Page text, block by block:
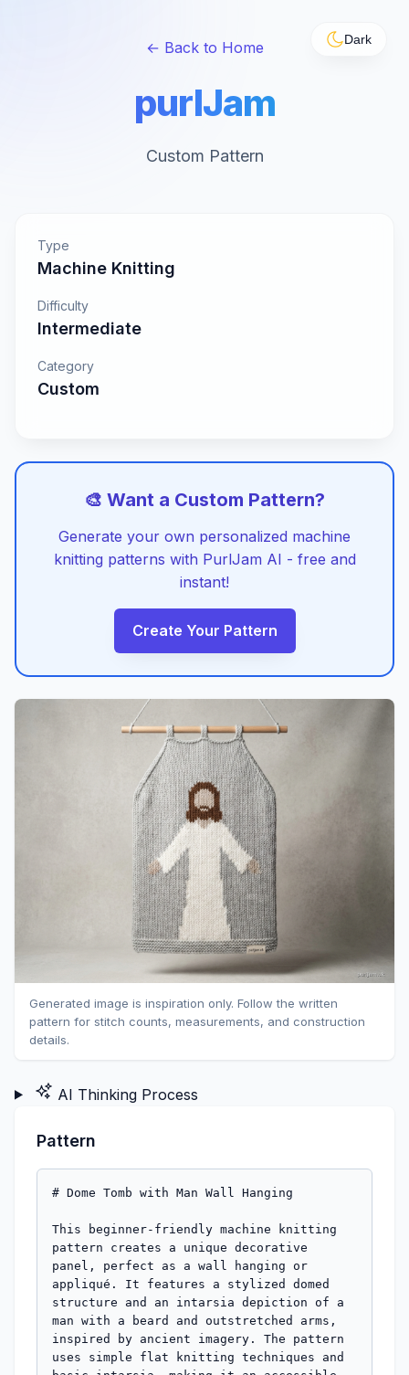
Dark
← Back to Home
purlJam
Custom Pattern
Type
Machine Knitting
Difficulty
Intermediate
Category
Custom
🎨 Want a Custom Pattern?
Generate your own personalized machine
knitting patterns with PurlJam AI - free and
instant!
Create Your Pattern
Generated image is inspiration only. Follow the written
pattern for stitch counts, measurements, and construction
details.
AI Thinking Process
Pattern
# Dome Tomb with Man Wall Hanging

This beginner-friendly machine knitting pattern creates a unique decorative panel, perfect as a wall hanging or appliqué. It features a stylized domed structure and an intarsia depiction of a man with a beard and outstretched arms, inspired by ancient imagery. The pattern uses simple flat knitting techniques and basic intarsia, making it an accessible project for those new to machine knitting.

**DIFFICULTY LEVEL:** Beginner

---

## Materials

*   **Machine:** Standard Gauge (4.5mm) knitting machine (e.g., Brother, Silver Reed, Studio, Empisal). *Note: While worsted weight yarn is specified, ensure your machine can comfortably handle it at a loose tension. A slightly thinner worsted or DK weight yarn may be easier for standard gauge machines. Alternatively, this pattern is also suitable for a Mid-Gauge machine at a slightly tighter tension.*
*   **Yarn:** Worsted Weight (Aran/10-ply)
    *   **MC (Main Color):** Light Grey (for the Tomb) - Approx. 250 yards (230 meters)
    *   **CC1 (Contrast Color 1):** White (for the Man) - Approx. 50 yards (45 meters)
    *   **CC2 (Contrast Color 2):** Brown (for Beard/Hair) - Approx. 10 yards (10 meters)
*   **Tools:**
    *   Waste yarn
    *   Ravel cord
    *   Yarn bobbins (at least 5-6, depending on intarsia method)
    *   Transfer tools (3-prong and 1-prong)
    *   Weighted hem bar or cast-on comb with weights
    *   Latch tool
    *   Tapestry needle for finishing
    *   Row counter (built-in to machine)

---

## Tension / Gauge

*   **Main Fabric Tension (MC, CC1, CC2):** T8 (Tension Dial 8)
*   **Resulting Gauge (after blocking):**
    *   22 stitches = 4 inches (10 cm)
    *   30 rows = 4 inches (10 cm)

**Mathematical Validation:**
*   1 inch = 5.5 stitches (22 stitches / 4 inches)
*   1 inch = 7.5 rows (30 rows / 4 inches)

---

## Sizes

One Size Only:
*   **Finished Width:** Approximately 13.8 inches (35.1 cm)
*   **Finished Height:** Approximately 22.4 inches (56.9 cm)

**Mathematical Validation:**
*   Width: 76 stitches / 5.5 stitches/inch = 13.8 inches.
*   Height: 168 rows / 7.5 rows/inch = 22.4 inches.

---

## Abbreviations & Machine-Specific Terms

*   **COL:** Carriage on Left
*   **COR:** Carriage on Right
*   **MC:** Main Color (Light Grey)
*   **CC1:** Contrast Color 1 (White)
*   **CC2:** Contrast Color 2 (Brown)
*   **K:** Knit
*   **ND:** Non-Working Position (Needles in D position, out of work)
*   **RC:** Row Counter
*   **St(s):** Stitch(es)
*   **T:** Tension Dial setting (e.g., T8)
*   **Waste Yarn:** Yarn used for temporary cast-ons, removed later.
*   **Ravel Cord:** A specialized cord or fine yarn used for a temporary cast-on, easily removed.
*   **Intarsia:** A colorwork technique where separate bobbins of yarn are used for each color block, twisting yarns at color changes to prevent holes.
*   **Transfer:** Moving stitches from one needle to another, or from a needle to a linker.
*   **Decrease (Dec):** Reducing the number of stitches.

---

## Pattern Notes

1.  **Yarn Management for Intarsia:** For the intarsia sections, you will need multiple bobbins of yarn. Wind small amounts of MC, CC1, and CC2 onto separate bobbins for each color block.
2.  **Twisting Yarns:** When changing colors during intarsia, always twist the old and new yarns together on the wrong side of the fabric to prevent holes.
3.  **Tension Consistency:** Maintain even tension throughout, especially with multiple bobbins. Use appropriate weights (hem bar, claw weights) to ensure stitches drop freely.
4.  **Needle Setup:** Ensure all needles are in A position (full working position) unless otherwise specified.
5.  **Carriage Settings:** For main knitting, the carriage should be set to "Knit" (often indicated by a circle or similar symbol). For transfers, ensure the carriage is parked.

---

## Step-by-Step Instructions

**MACHINE SETUP:**

1.  Set up your standard gauge machine. Ensure all 76 needles (from L38 to R38) are in working position.
2.  Attach waste yarn to your carriage.
3.  Knit several rows with waste yarn.
4.  Switch to ravel cord (a contrasting, slippery yarn). Knit 1 row.
5.  Set RC to 000.
6.  Thread **MC (Light Grey)** yarn into the carriage. Set tension dial to **T8**.

**MAIN PANEL - BASE AND BODY**

1.  **Cast On:**
    *   Set **RC to 000**.
    *   With carriage on the right (COR), push 76 needles (from L38 to R38) to working position (D).
    *   Using **MC**, cast on all 76 needles using your preferred method (e.g., e-wrap, latch-tool, or open cast-on).
    *   Knit 1 row from COR to COL.
    *   Hang weights along the cast-on edge.
    *   Knit 1 row from COL to COR.
    *   You should now be at **RC 002**.
2.  **Straight Knitting (MC):**
    *   Knit straight in **MC** for **30 rows**.
    *   **RC will be 032.** Carriage on Right (COR).
    *   *Mathematical Validation: 30 rows completed. Total rows = 32.*

**INTARSIA SECTION - THE MAN**

*(This section will require careful management of multiple bobbins. You'll be using MC, CC1, and CC2.)*

**Part 1: Man's Body (CC1 - White)**

1.  **RC 032:** Carriage on Right (COR).
    *   Introduce **CC1 (White)** yarn by placing bobbins for the man's body.
    *   **Knit 1 row to COL:**
        *   Needles L38 to L11 (28 needles): Knit with **MC** (from left bobbin).
        *   Needles L10 to R11 (22 needles): Knit with **CC1** (from central bobbin).
        *   Needles R12 to R38 (27 needles): Knit with **MC** (from right bobbin).
        *   *Remember to twist yarns at each color change.*
2.  **RC 033 - 061 (29 rows):**
    *   Continue knitting in this color pattern for **29 more rows**.
    *   Always ensure yarns are twisted at color changes.
    *   **RC will be 061.** Carriage on Left (COL).
    *   *Mathematical Validation: 1 (start row) + 29 (repeat rows) = 30 rows of body completed. Total rows = 32 (base) + 30 (body) = 62. Check RC matches.*

**Part 2: Man's Arms (CC1 - White)**

1.  **RC 062:** Carriage on Left (COL).
    *   The man's arms will extend 2 stitches outwards on each side.
    *   **Knit 1 row to COR:**
        *   Needles L38 to L13 (26 needles): Knit with **MC**.
        *   Needles L12 to R13 (26 needles): Knit with **CC1**.
        *   Needles R14 to R38 (25 needles): Knit with **MC**.
2.  **RC 063 - 071 (9 rows):**
    *   Continue knitting in this color pattern for **9 more rows**.
    *   **RC will be 071.** Carriage on Left (COL).
    *   *Mathematical Validation: 1 (start row) + 9 (repeat rows) = 10 rows of arms completed. Total rows = 62 + 10 = 72. Check RC matches.*

**Part 3: Man's Head & Neck (CC1 - White)**

1.  **RC 072:** Carriage on Left (COL).
    *   The man's head will be narrower, centered.
    *   **Knit 1 row to COR:**
        *   Needles L38 to L7 (32 needles): Knit with **MC**.
        *   Needles L6 to R6 (12 needles): Knit with **CC1**.
        *   Needles R7 to R38 (32 needles): Knit with **MC**.
2.  **RC 073 - 081 (9 rows):**
    *   Continue knitting in this color pattern for **9 more rows**.
    *   **RC will be 081.** Carriage on Left (COL).
    *   *Mathematical Validation: 1 (start row) + 9 (repeat rows) = 10 rows of head/neck completed. Total rows = 72 + 10 = 82. Check RC matches.*

**Part 4: Man's Hair & Beard (CC2 - Brown)**

1.  **RC 082:** Carriage on Left (COL).
    *   Introduce **CC2 (Brown)** for the beard and hair.
    *   **Knit 1 row to COR:**
        *   Needles L38 to L7 (32 needles): Knit with **MC**.
        *   Needle L6 (1 needle): Knit with **CC2** (left beard bobbin).
        *   Needles L5 to R5 (10 needles): Knit with **CC1** (face bobbin).
        *   Needle R6 (1 needle): Knit with **CC2** (right beard bobbin).
        *   Needles R7 to R38 (32 needles): Knit with **MC**.
2.  **RC 083 - 086 (4 rows):**
    *   Continue knitting in this color pattern (L6 and R6 in CC2, L5-R5 in CC1) for **4 more rows**.
    *   **RC will be 086.** Carriage on Left (COL).
    *   *Mathematical Validation: 1 (start row) + 4 (repeat rows) = 5 rows of beard framing completed. Total rows = 82 + 5 = 87. Check RC matches.*
3.  **RC 087:** Carriage on Left (COL).
    *   Transition to full brown hair.
    *   **Knit 1 row to COR:**
        *   Needles L38 to L7 (32 needles): Knit with **MC**.
        *   Needles L6 to R6 (12 needles): Knit with **CC2** (hair bobbin, can use one brown bobbin now).
        *   Needles R7 to R38 (32 needles): Knit with **MC**.
4.  **RC 088 - 091 (4 rows):**
    *   Continue knitting in this color pattern (L6-R6 in CC2) for **4 more rows**.
    *   **RC will be 091.** Carriage on Left (COL).
    *   *Mathematical Validation: 1 (start row) + 4 (repeat rows) = 5 rows of brown hair completed. Total rows = 87 + 5 = 92. Check RC matches.*
    *   **Total Man Section:** 30 (body) + 10 (arms) + 10 (head) + 5 (beard frame) + 5 (hair) = 60 rows.
    *   **Overall RC:** 32 (base) + 60 (man) = 92. (RC 091 is the last row of the man, so RC 092 starts next section.)

**UPPER PANEL - STRAIGHT SECTION (MC)**

1.  **RC 092:** Carriage on Left (COL).
    *   Cut all **CC1** and **CC2** yarns, leaving 6-8 inch tails to weave in.
    *   Continue knitting with **MC** only across all 76 needles.
    *   Knit straight in **MC** for **28 rows**.
    *   **RC will be 120.** Carriage on Right (COR).
    *   *Mathematical Validation: 28 rows completed. Total rows = 92 (until end of man) + 28 (upper panel) = 120. Check RC matches.*

**DOME SHAPING (MC)**

*(All shaping is done by decreasing 1 stitch at each side. Use a 3-prong transfer tool to decrease: lift 2 stitches onto 1 needle, then transfer the 3rd stitch onto that same needle, or simply transfer 2 stitches inwards, then rehang the outer stitch on the adjacent needle to decrease.)*

1.  **Phase 1: Gentle Curve**
    *   **RC 120:** Carriage on Right (COR).
    *   **Decrease 1 stitch at each side every 2 rows, 20 times.**
    *   **RC 121 (to COL):** Decrease 1 stitch at R38 (transfer R37 to R38, empty R37, knit R38).
        *   *Needles in